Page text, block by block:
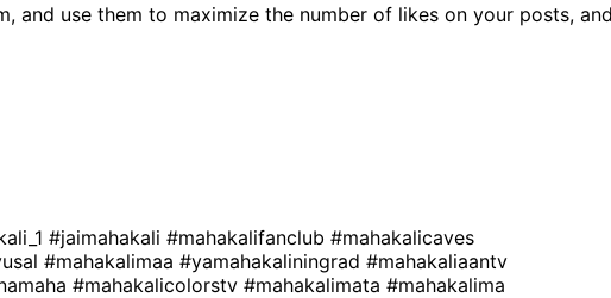
and use them to maximize the number of likes on your posts,
#jaimahakali #mahakalifanclub #mahakalicaves
#mahakalimaa #yamahakaliningrad #mahakaliaantv
#mahakalicolorstv #mahakalimata #mahakalima